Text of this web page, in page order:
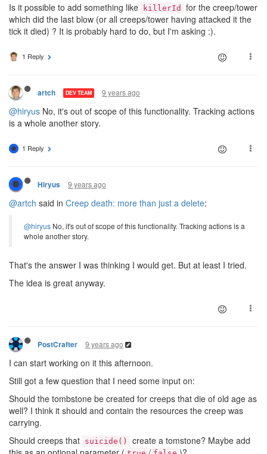
Is it possible to add something like killerId
for the creep/tower
which did the last blow (or all creeps/tower having attacked it the
tick it died) ? It is probably hard to do, but I'm asking :).
1 Reply
artch DEV TEAM 9 years ago
@hiryus No, it's out of scope of this functionality. Tracking actions
is a whole another story.
1 Reply
Hiryus 9 years ago
@artch said in Creep death: more than just a delete:
@hiryus No, it's out of scope of this functionality. Tracking actions is a
whole another story.
That's the answer I was thinking I would get. But at least I tried.
The idea is great anyway.
PostCrafter 9 years ago
I can start working on it this afternoon.
Still got a few question that I need some input on:
Should the tombstone be created for creeps that die of old age as
well? I think it should and contain the resources the creep was
carrying.
Should creeps that suicide()
create a tomstone? Maybe add